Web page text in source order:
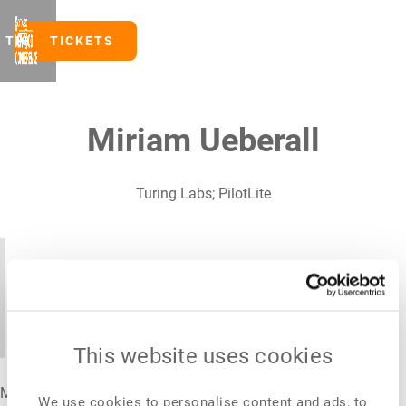
This website uses cookies
We use cookies to personalise content and ads, to
TICKETSTICKETS
Miriam Ueberall
Turing Labs; PilotLite
After twenty years of launching food
innovation globally, I've learned that the
Miriam Ueberall is a food technology executive with over two